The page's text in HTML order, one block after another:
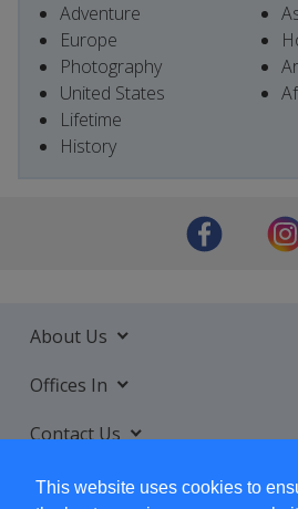
This website uses cookies to
Adventure
Europe
Photography
United States
Lifetime
History
About Us
Offices In
Contact Us
Services